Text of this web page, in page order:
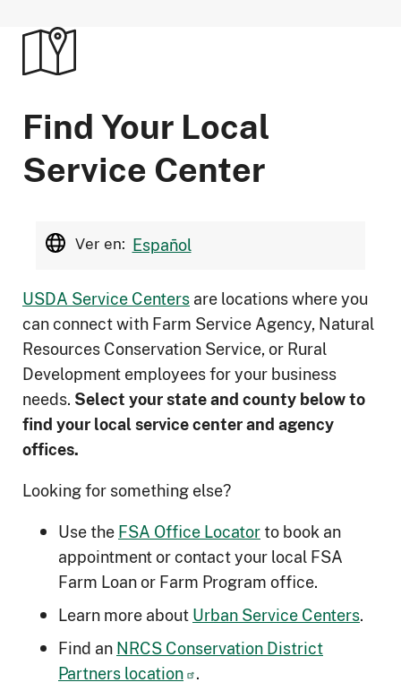
Find Your Local
Service Center
Ver en: Español
USDA Service Centersare locations where you
can connect with Farm Service Agency, Natural
Resources Conservation Service, or Rural
Development employees for your business
needs. Select your state and county below to
ﬁnd your local service center and agency
offices.
Looking for something else?
Use theFSA Office Locatorto book an
appointment or contact your local FSA
Farm Loan or Farm Program office.
Learn more aboutUrban Service Centers.
Find anNRCS Conservation District
Partners location .